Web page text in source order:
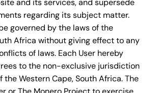
and its services, and supersede
regarding its subject matter.
governed by the laws of the
Africa without giving effect to any
of laws. Each User hereby
to the non-exclusive jurisdiction
the Western Cape, South Africa. The